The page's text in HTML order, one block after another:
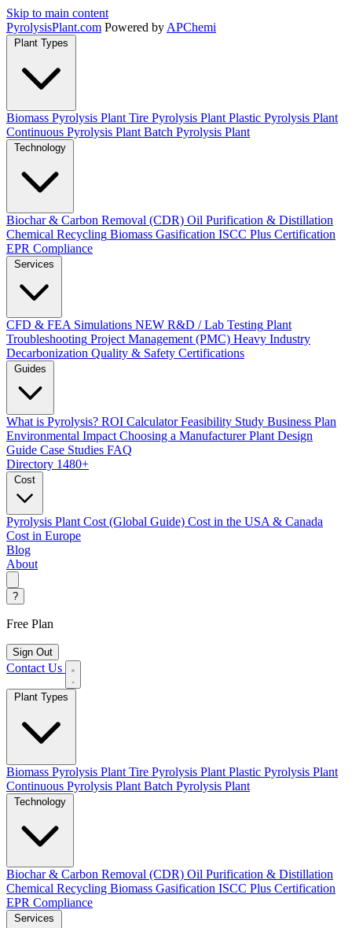
Skip to main content
PyrolysisPlant.com Powered by APChemi
Plant Types
Biomass Pyrolysis Plant Tire Pyrolysis Plant Plastic Pyrolysis Plant
Continuous Pyrolysis Plant Batch Pyrolysis Plant
Technology
Biochar & Carbon Removal (CDR) Oil Purification & Distillation
Chemical Recycling Biomass Gasification ISCC Plus Certification
EPR Compliance
Services
CFD & FEA Simulations NEW R&D / Lab Testing Plant
Troubleshooting Project Management (PMC) Heavy Industry
Decarbonization Quality & Safety Certifications
Guides
What is Pyrolysis? ROI Calculator Feasibility Study Business Plan
Environmental Impact Choosing a Manufacturer Plant Design
Guide Case Studies FAQ
Directory 1480+
Cost
Pyrolysis Plant Cost (Global Guide) Cost in the USA & Canada
Cost in Europe
Blog
About
?
Free Plan
Sign Out
Contact Us
Biomass Pyrolysis Plant Tire Pyrolysis Plant Plastic Pyrolysis Plant
Continuous Pyrolysis Plant Batch Pyrolysis Plant
Biochar & Carbon Removal (CDR) Oil Purification & Distillation
Chemical Recycling Biomass Gasification ISCC Plus Certification
EPR Compliance